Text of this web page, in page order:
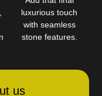
luxurious touch
with seamless
stone features.
us